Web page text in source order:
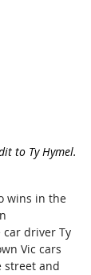
to Ty Hymel.
wins in the
car driver Ty
Vic cars
street and